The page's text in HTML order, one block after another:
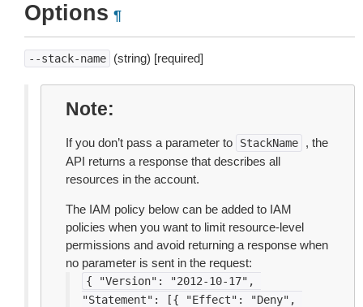
Options ¶
--stack-name (string) [required]
Note
If you don’t pass a parameter to StackName
, the
API returns a response that describes all
resources in the account.
The IAM policy below can be added to IAM
policies when you want to limit resource-level
permissions and avoid returning a response when
no parameter is sent in the request:
{ "Version":
"2012-10-17",
"Statement":
[{ "Effect":
"Deny",